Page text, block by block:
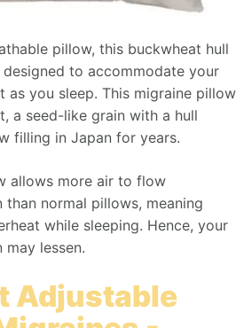
pillow, this buckwheat hull
to accommodate your
you sleep. This migraine pillow
a seed-like grain with a hull
filling in Japan for years.
allows more air to flow
normal pillows, meaning
while sleeping. Hence, your
may lessen.
Adjustable